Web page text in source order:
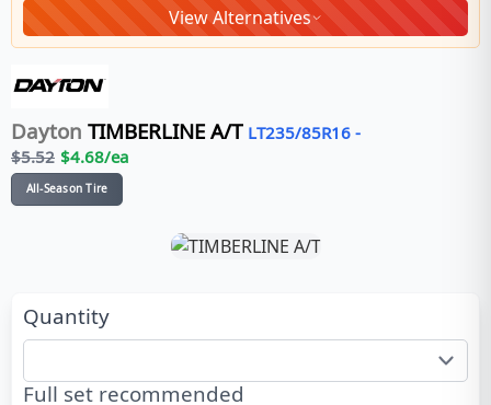
View Alternatives
Dayton TIMBERLINE A/T LT235/85R16 -
$5.52 $4.68/ea
All-Season Tire
Quantity
Full set recommended